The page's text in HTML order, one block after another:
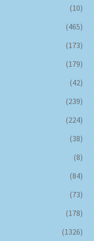
(10)
(465)
(173)
(179)
(42)
(239)
(224)
(38)
(8)
(84)
(73)
(178)
(1326)